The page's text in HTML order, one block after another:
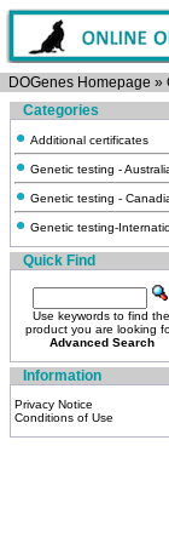
DOGenes Homepage »
Categories
Additional certificates
Genetic testing -
Genetic testing -
Genetic testing-
Quick Find
Use keywords to find the
product you are looking
Advanced Search
Information
Privacy Notice
Conditions of Use